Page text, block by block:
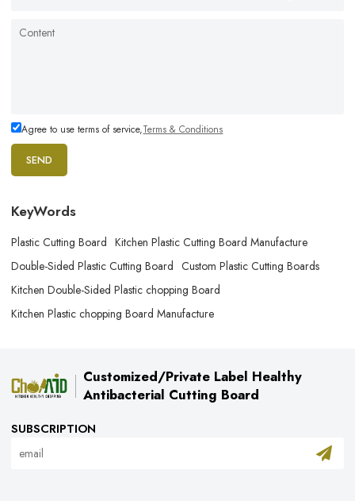
Agree to use terms of service,Terms & Conditions
SEND
KeyWords
Plastic Cutting Board Kitchen Plastic Cutting Board Manufacture
Double-Sided Plastic Cutting Board Custom Plastic Cutting Boards
Kitchen Double-Sided Plastic chopping Board
Kitchen Plastic chopping Board Manufacture
Customized/Private Label Healthy
Antibacterial Cutting Board
SUBSCRIPTION